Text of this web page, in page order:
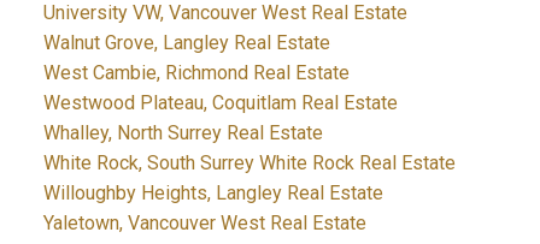
University VW, Vancouver West Real Estate
Walnut Grove, Langley Real Estate
West Cambie, Richmond Real Estate
Westwood Plateau, Coquitlam Real Estate
Whalley, North Surrey Real Estate
White Rock, South Surrey White Rock Real Estate
Willoughby Heights, Langley Real Estate
Yaletown, Vancouver West Real Estate